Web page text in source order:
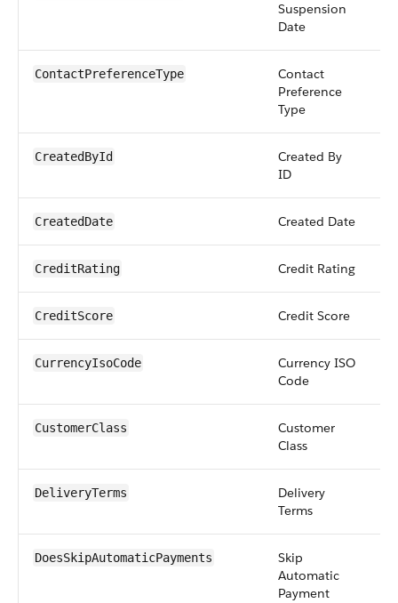
Suspension
Date
ContactPreferenceType
Contact
Preference
Type
CreatedById
Created By
ID
CreatedDate Created Date
CreditRating Credit Rating
CreditScore Credit Score
CurrencyIsoCode
Currency ISO
Code
CustomerClass
Customer
Class
DeliveryTerms
Delivery
Terms
DoesSkipAutomaticPayments
Skip
Automatic
Payment